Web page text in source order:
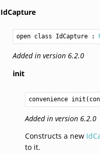
IdCapture
open class IdCapture :
Added in version 6.2.0
init
convenience
Added in version 6.2.0
Constructs a new
to it.